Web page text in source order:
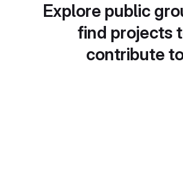
Explore public
find projects
contribute